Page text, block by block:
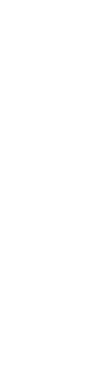
you want or